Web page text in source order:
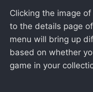
Clicking the image
to the details page
menu will bring up
based on whether
game in your